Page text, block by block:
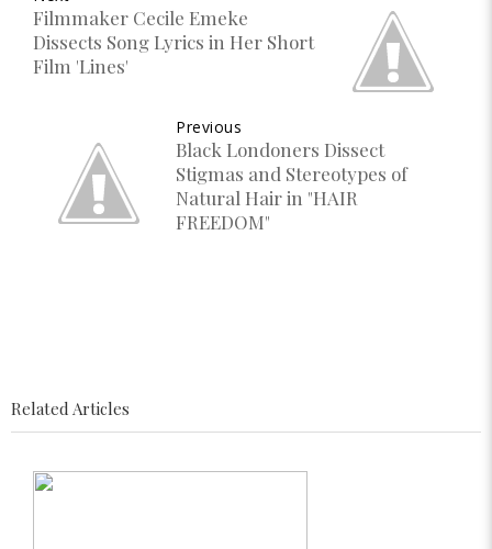
Filmmaker Cecile Emeke
Dissects Song Lyrics in Her Short
Film 'Lines'
Previous
Black Londoners Dissect
Stigmas and Stereotypes of
Natural Hair in "HAIR
FREEDOM"
Related Articles